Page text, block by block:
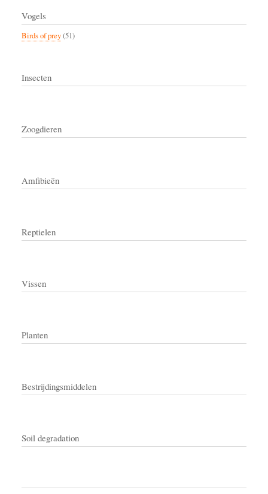
Vogels
Birds of prey(51)
Insecten
Zoogdieren
Amfibieën
Reptielen
Vissen
Planten
Bestrijdingsmiddelen
Soil degradation